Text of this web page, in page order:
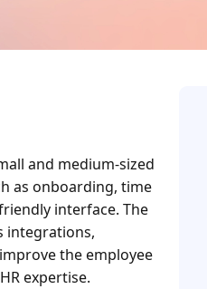
and medium-sized
as onboarding, time
interface. The
integrations,
the employee
expertise.